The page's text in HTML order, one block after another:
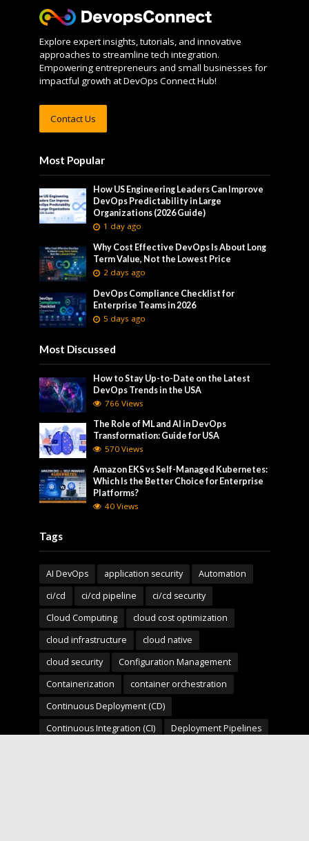
Explore expert insights, tutorials, and innovative
approaches to streamline tech integration.
Empowering entrepreneurs and small businesses for
impactful growth at DevOps Connect Hub!
Contact Us
Most Popular
How US Engineering Leaders Can Improve
DevOps Predictability in Large
Organizations (2026 Guide)
1 day ago
Why Cost Effective DevOps Is About Long
Term Value, Not the Lowest Price
2 days ago
DevOps Compliance Checklist for
Enterprise Teams in 2026
5 days ago
Most Discussed
How to Stay Up-to-Date on the Latest
DevOps Trends in the USA
766 Views
The Role of ML and AI in DevOps
Transformation: Guide for USA
570 Views
Amazon EKS vs Self-Managed Kubernetes:
Which Is the Better Choice for Enterprise
Platforms?
40 Views
Tags
AI DevOps application security
Automation
ci/cd
ci/cd pipeline
ci/cd security
Cloud Computing
cloud cost optimization
cloud infrastructure
cloud native
cloud security
Configuration Management
Containerization
container orchestration
Continuous Deployment (CD)
Continuous Integration (CI)
Deployment Pipelines